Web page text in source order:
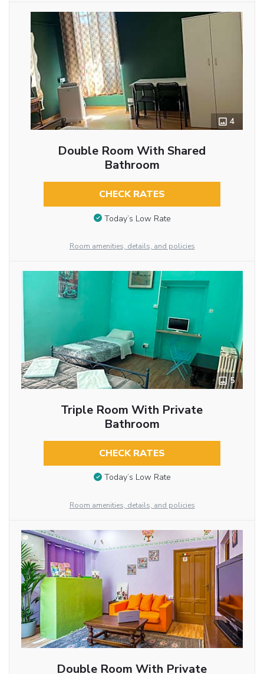
4
Double Room With Shared
Bathroom
CHECK RATES
Today’s Low Rate
Room amenities, details, and policies
5
Triple Room With Private
Bathroom
CHECK RATES
Today’s Low Rate
Room amenities, details, and policies
Double Room With Private